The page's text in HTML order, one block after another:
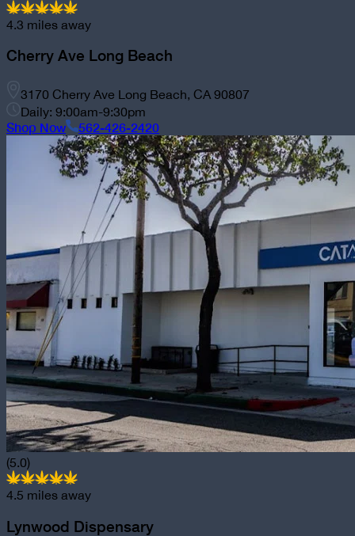
4.3 miles away
Cherry Ave Long Beach
3170 Cherry Ave Long Beach, CA 90807
Daily: 9:00am-9:30pm
Shop Now 562-426-2420
(5.0)
4.5 miles away
Lynwood Dispensary